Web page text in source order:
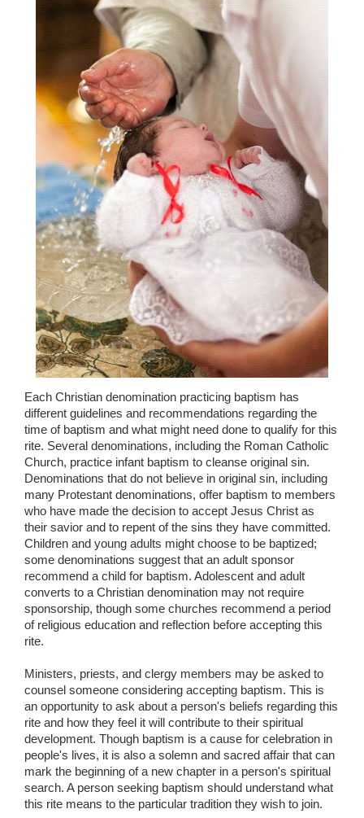
Each Christian denomination practicing baptism has
different guidelines and recommendations regarding the
time of baptism and what might need done to qualify for this
rite. Several denominations, including the Roman Catholic
Church, practice infant baptism to cleanse original sin.
Denominations that do not believe in original sin, including
many Protestant denominations, offer baptism to members
who have made the decision to accept Jesus Christ as
their savior and to repent of the sins they have committed.
Children and young adults might choose to be baptized;
some denominations suggest that an adult sponsor
recommend a child for baptism. Adolescent and adult
converts to a Christian denomination may not require
sponsorship, though some churches recommend a period
of religious education and reflection before accepting this
rite.
Ministers, priests, and clergy members may be asked to
counsel someone considering accepting baptism. This is
an opportunity to ask about a person's beliefs regarding this
rite and how they feel it will contribute to their spiritual
development. Though baptism is a cause for celebration in
people's lives, it is also a solemn and sacred affair that can
mark the beginning of a new chapter in a person's spiritual
search. A person seeking baptism should understand what
this rite means to the particular tradition they wish to join.